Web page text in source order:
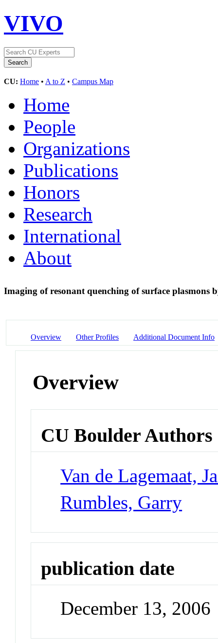
VIVO
CU: Home • A to Z • Campus Map
Home
People
Organizations
Publications
Honors
Research
International
About
Imaging of resonant quenching of surface plasmons
Overview Other Profiles Additional Document Info
Overview
CU Boulder Authors
Van de Lagemaat,
Rumbles, Garry
publication date
December 13, 2006